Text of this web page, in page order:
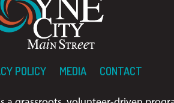
POLICY MEDIA CONTACT